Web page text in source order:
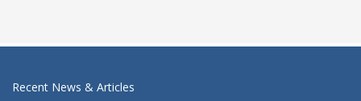
Recent News & Articles